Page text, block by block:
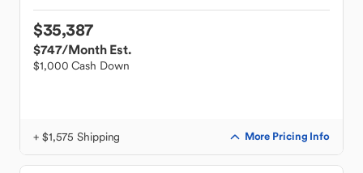
$35,387
$747/Month Est.
$1,000 Cash Down
+ $1,575 Shipping More Pricing Info